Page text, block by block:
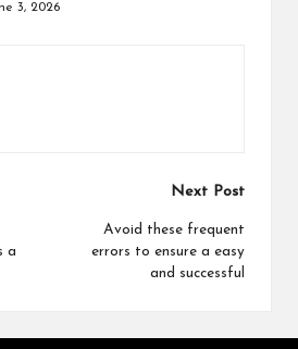
3, 2026
a
Next Post
Avoid these frequent
errors to ensure a easy
and successful